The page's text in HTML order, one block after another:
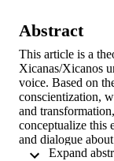
Abstract
This article is a
Xicanas/Xicanos
voice. Based on
conscientization,
and
conceptualize this
and dialogue
counteract